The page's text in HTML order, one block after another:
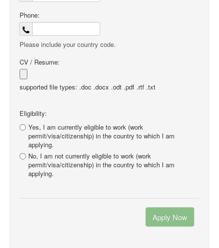
Phone:
Please include your country code.
CV / Resume:
supported file types: .doc .docx .odt .pdf .rtf .txt
Eligibility:
Yes, I am currently eligible to work (work
permit/visa/citizenship) in the country to which I am
applying.
No, I am not currently eligible to work (work
permit/visa/citizenship) in the country to which I am
applying.